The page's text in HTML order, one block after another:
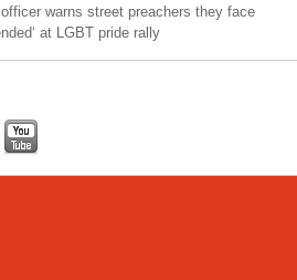
warns street preachers they face
at LGBT pride rally